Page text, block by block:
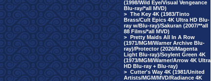
(1998/Wild Eye/Visual Vengeance
Blu-ray/*all MVD)
> The Key 4K (1983/Tinto
Brass/Cult Epics 4K Ultra HD Blu-
ray w/Blu-ray)/Sakuran (2007/**all
88 Films/*all MVD)
> Pretty Maids All In A Row
(1971/MGM/Warner Archive Blu-
ray)/Protector (2026/Magenta
Light Blu-ray)/Soylent Green 4K
(1973/MGM/Warner/Arrow 4K Ultra
HD Blu-ray + Blu-ray)
> Cutter's Way 4K (1981/United
Artists/MGM/MVD/Radiance 4K